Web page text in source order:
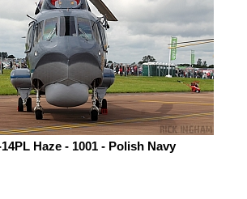
Haze - 1001 - Polish Navy